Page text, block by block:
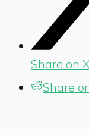
Share on
Share